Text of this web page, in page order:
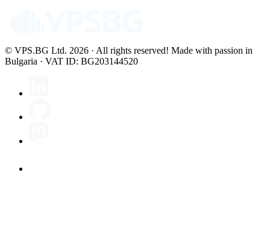
© VPS.BG Ltd. 2026 · All rights reserved! Made with passion in
Bulgaria · VAT ID: BG203144520